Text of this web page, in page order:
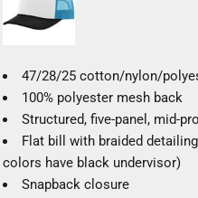
47/28/25 cotton/nylon/
100% polyester mesh back
Structured, five-panel, mid-
Flat bill with braided
colors have black undervisor)
Snapback closure